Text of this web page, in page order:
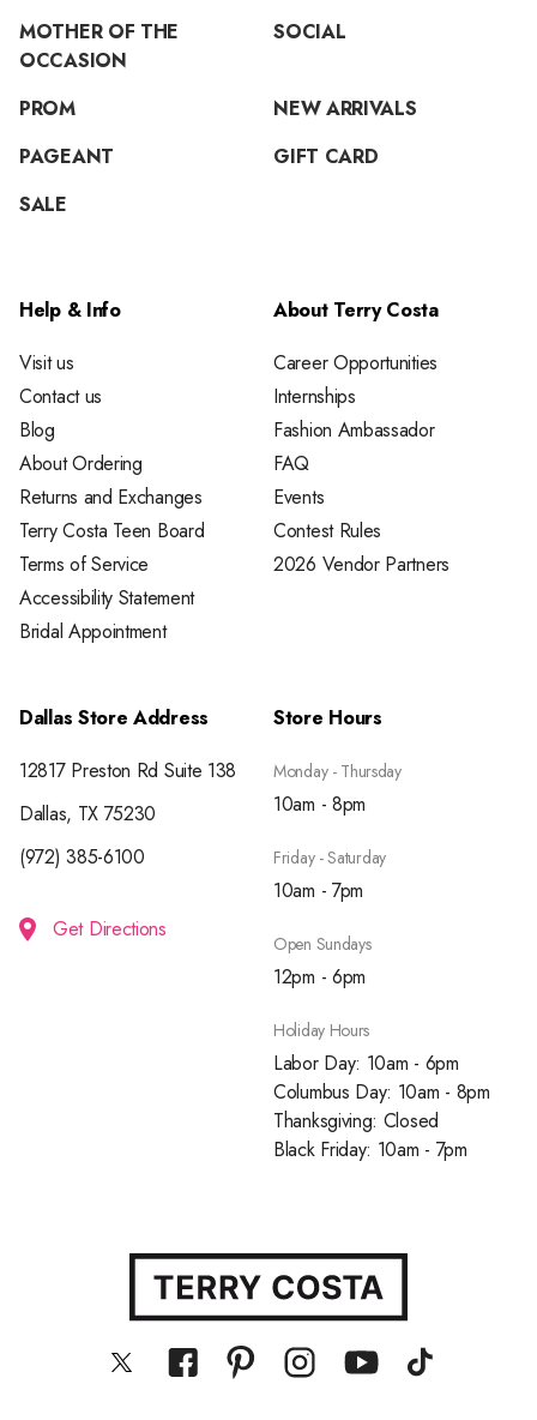
MOTHER OF THE
OCCASION
SOCIAL
PROM
NEW ARRIVALS
PAGEANT
GIFT CARD
SALE
Help & Info
Visit us
Contact us
Blog
About Ordering
Returns and Exchanges
Terry Costa Teen Board
Terms of Service
Accessibility Statement
Bridal Appointment
About Terry Costa
Career Opportunities
Internships
Fashion Ambassador
FAQ
Events
Contest Rules
2026 Vendor Partners
Dallas Store Address
12817 Preston Rd Suite 138
Dallas, TX 75230
(972) 385-6100
Get Directions
Store Hours
Monday - Thursday
10am - 8pm
Friday - Saturday
10am - 7pm
Open Sundays
12pm - 6pm
Holiday Hours
Labor Day: 10am - 6pm
Columbus Day: 10am - 8pm
Thanksgiving: Closed
Black Friday: 10am - 7pm